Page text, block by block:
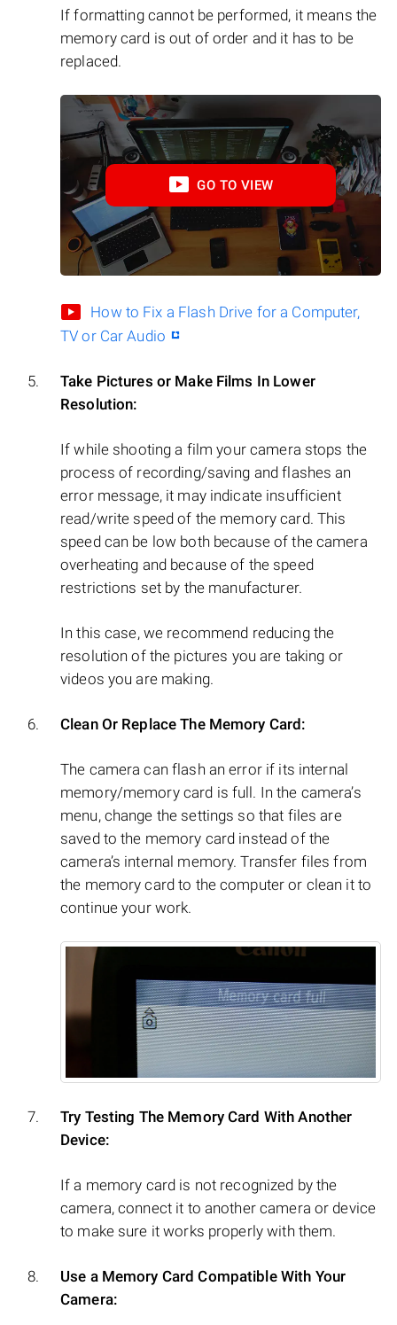
If formatting cannot be performed, it means the
memory card is out of order and it has to be
replaced.
GO TO VIEW
How to Fix a Flash Drive for a Computer,
TV or Car Audio
Take Pictures or Make Films In Lower
Resolution:
If while shooting a film your camera stops the
process of recording/saving and flashes an
error message, it may indicate insufficient
read/write speed of the memory card. This
speed can be low both because of the camera
overheating and because of the speed
restrictions set by the manufacturer.
In this case, we recommend reducing the
resolution of the pictures you are taking or
videos you are making.
Clean Or Replace The Memory Card:
The camera can flash an error if its internal
memory/memory card is full. In the camera’s
menu, change the settings so that files are
saved to the memory card instead of the
camera’s internal memory. Transfer files from
the memory card to the computer or clean it to
continue your work.
Try Testing The Memory Card With Another
Device:
If a memory card is not recognized by the
camera, connect it to another camera or device
to make sure it works properly with them.
Use a Memory Card Compatible With Your
Camera: